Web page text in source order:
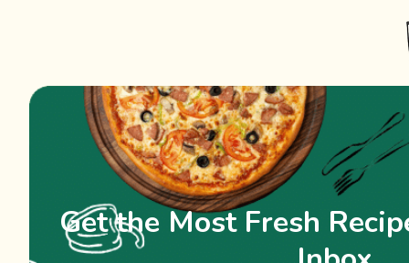
Get the Most Fresh